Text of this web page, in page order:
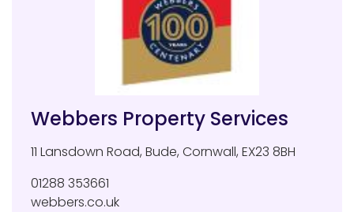
Webbers Property Services
11 Lansdown Road, Bude, Cornwall, EX23 8BH
01288 353661
webbers.co.uk